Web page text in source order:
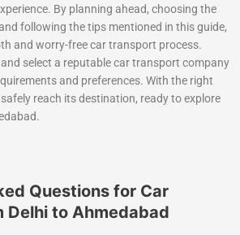
By planning ahead, choosing the
following the tips mentioned in this guide,
and worry-free car transport process.
select a reputable car transport company
and preferences. With the right
reach its destination, ready to explore
Questions for Car
Delhi to Ahmedabad